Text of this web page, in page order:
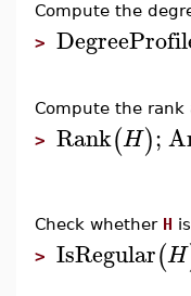
Compute the
>
Compute the
> Rank(H);
Check whether H
> IsRegular(H